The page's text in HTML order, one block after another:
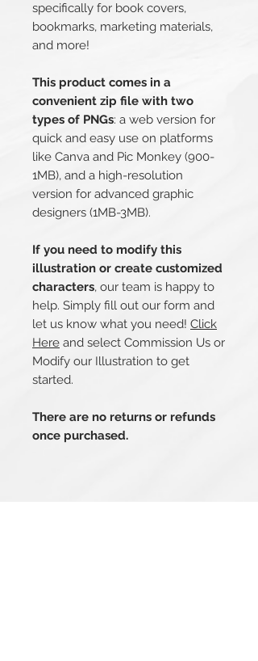
specifically for book covers,
bookmarks, marketing materials,
and more!
This product comes in a
convenient zip file with two
types of PNGs: a web version for
quick and easy use on platforms
like Canva and Pic Monkey (900-
1MB), and a high-resolution
version for advanced graphic
designers (1MB-3MB).
If you need to modify this
illustration or create customized
characters, our team is happy to
help. Simply fill out our form and
let us know what you need! Click
Here and select Commission Us or
Modify our Illustration to get
started.
There are no returns or refunds
once purchased.